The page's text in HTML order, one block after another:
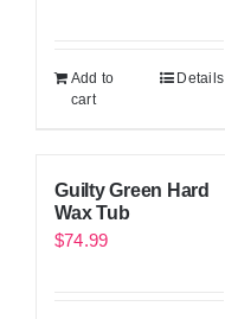
$24.99.$17.99.
Add to
cart
Details
Guilty Green Hard
Wax Tub
$74.99